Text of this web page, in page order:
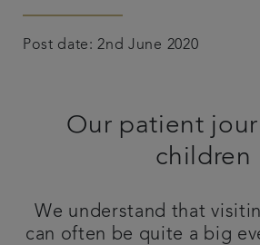
Our team
Plans & fees
Referrals
Post date: 2nd June 2020
Our patient
children
We understand that
can often be quite a big